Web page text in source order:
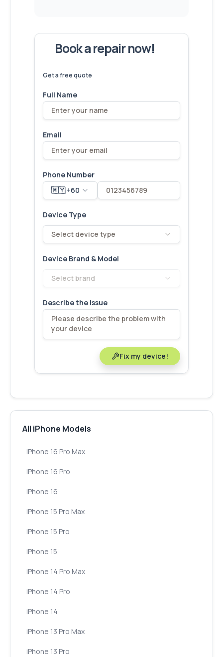
Book a repair now!
Get a free quote
Full Name
Email
Phone Number
🇲🇾 +60
Device Type
Select device type
Device Brand & Model
Select brand
Describe the Issue
Fix my device!
All iPhone Models
iPhone 16 Pro Max
iPhone 16 Pro
iPhone 16
iPhone 15 Pro Max
iPhone 15 Pro
iPhone 15
iPhone 14 Pro Max
iPhone 14 Pro
iPhone 14
iPhone 13 Pro Max
iPhone 13 Pro